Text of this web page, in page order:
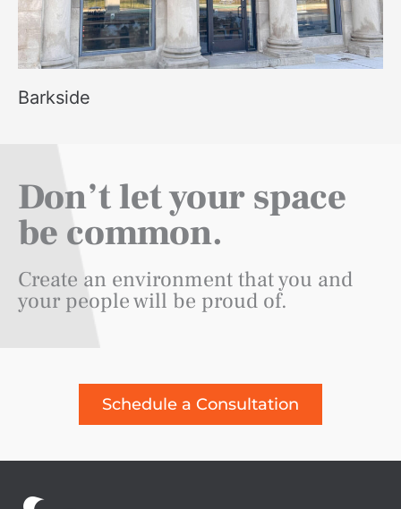
Barkside
Don’t let your space
be common.
Create an environment that you and
your people will be proud of.
Schedule a Consultation